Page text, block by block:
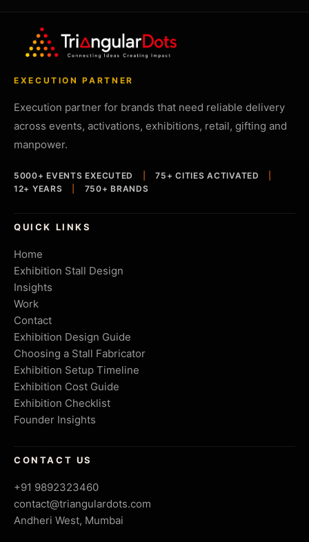
EXECUTION PARTNER
Execution partner for brands that need reliable delivery
across events, activations, exhibitions, retail, gifting and
manpower.
5000+ EVENTS EXECUTED 75+ CITIES ACTIVATED
12+ YEARS
750+ BRANDS
QUICK LINKS
Home
Exhibition Stall Design
Insights
Work
Contact
Exhibition Design Guide
Choosing a Stall Fabricator
Exhibition Setup Timeline
Exhibition Cost Guide
Exhibition Checklist
Founder Insights
CONTACT US
+91 9892323460
contact@triangulardots.com
Andheri West, Mumbai